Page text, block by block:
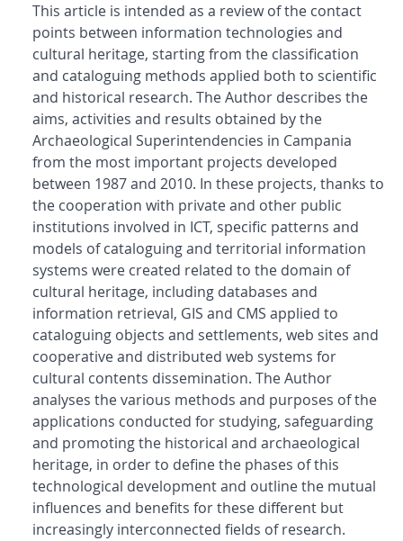
This article is intended as a review of the contact
points between information technologies and
cultural heritage, starting from the classification
and cataloguing methods applied both to scientific
and historical research. The Author describes the
aims, activities and results obtained by the
Archaeological Superintendencies in Campania
from the most important projects developed
between 1987 and 2010. In these projects, thanks to
the cooperation with private and other public
institutions involved in ICT, specific patterns and
models of cataloguing and territorial information
systems were created related to the domain of
cultural heritage, including databases and
information retrieval, GIS and CMS applied to
cataloguing objects and settlements, web sites and
cooperative and distributed web systems for
cultural contents dissemination. The Author
analyses the various methods and purposes of the
applications conducted for studying, safeguarding
and promoting the historical and archaeological
heritage, in order to define the phases of this
technological development and outline the mutual
influences and benefits for these different but
increasingly interconnected fields of research.